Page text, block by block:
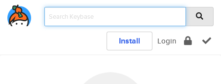
Install Login